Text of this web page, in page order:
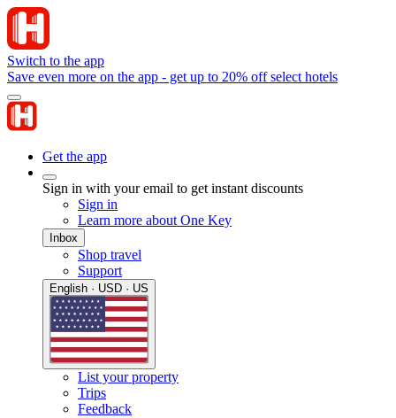
Switch to the app
Save even more on the app - get up to 20% off select hotels
Get the app
Sign in with your email to get instant discounts
Sign in
Learn more about One Key
Inbox
Shop travel
Support
English · USD · US
List your property
Trips
Feedback